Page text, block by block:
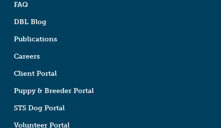
FAQ
DBL Blog
Publications
Careers
Client Portal
Puppy & Breeder Portal
STS Dog Portal
Volunteer Portal